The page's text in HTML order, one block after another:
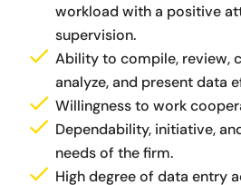
workload with a positive
supervision.
Ability to compile, review,
analyze, and present data
Willingness to work
Dependability, initiative,
needs of the firm.
High degree of data entry